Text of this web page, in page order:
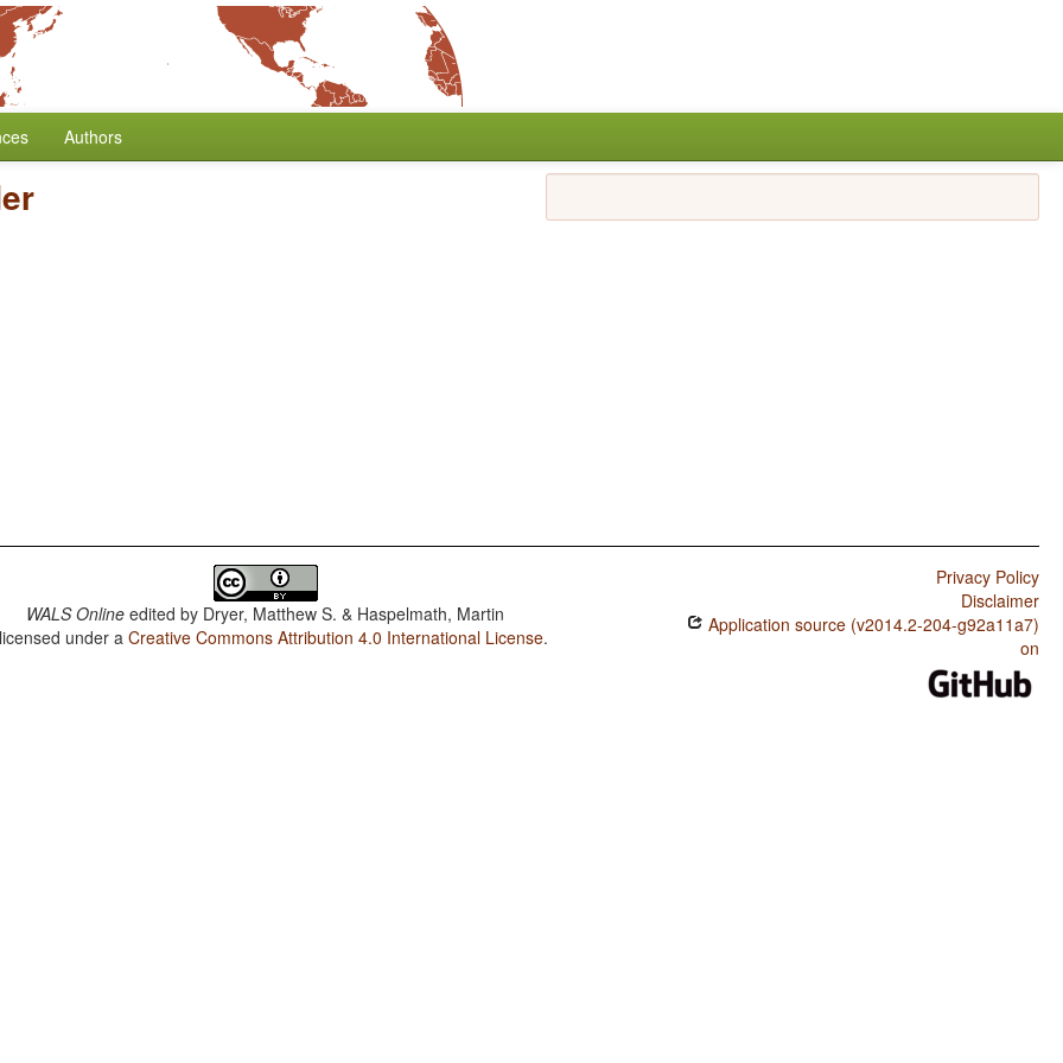
Authors
WALS Online edited by Dryer, Matthew S. & Haspelmath, Martin
under aCreative Commons Attribution 4.0 International License.
Privacy Policy
Disclaimer
Application source (v2014.2-204-g92a11a7)
on